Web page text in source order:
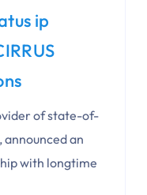
ip
of state-of-
an
with longtime